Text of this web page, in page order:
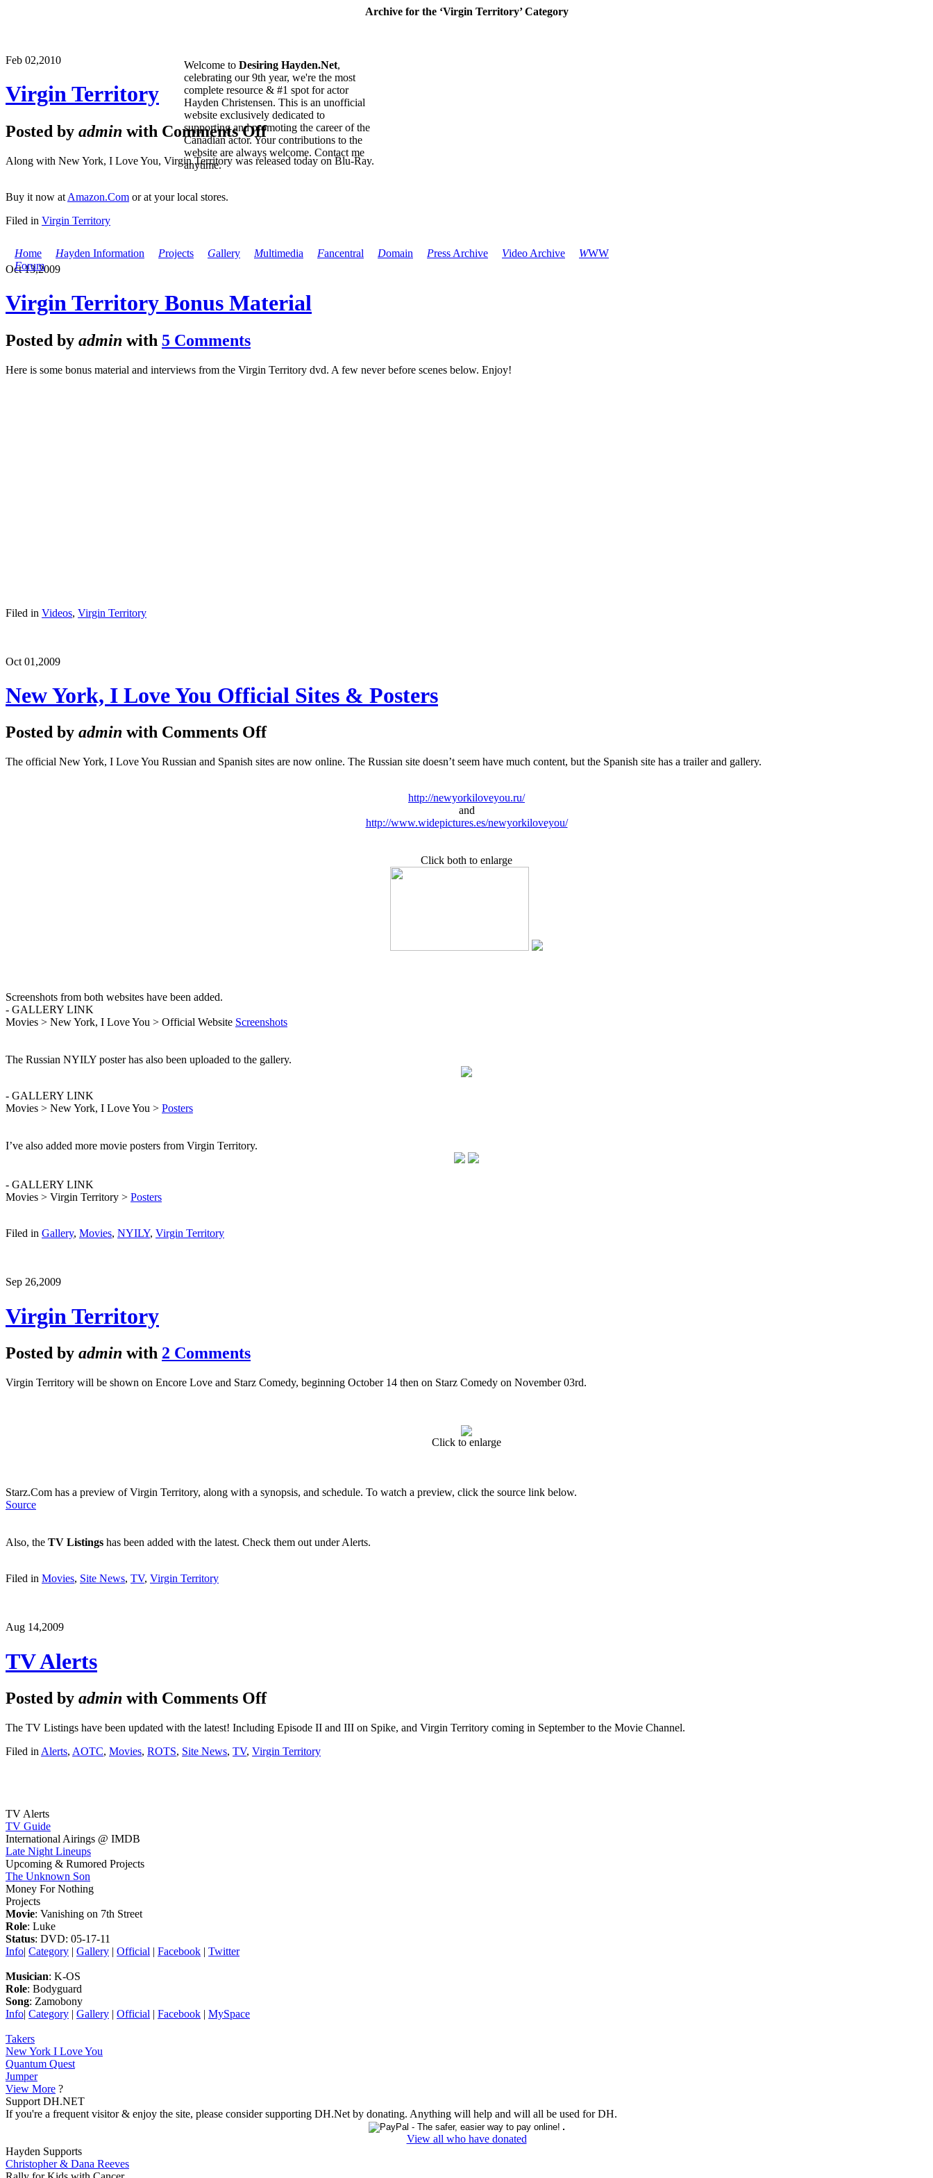
Home Hayden Information Projects Gallery Multimedia Fancentral Domain Press Archive Video Archive WWW
Forum
Welcome to Desiring Hayden.Net,
celebrating our 9th year, we're the most
complete resource & #1 spot for actor
Hayden Christensen. This is an unofficial
website exclusively dedicated to
supporting and promoting the career of the
Canadian actor. Your contributions to the
website are always welcome. Contact me
anytime.
Archive for the ‘Virgin Territory’ Category
Feb 02,2010
Virgin Territory
Posted by admin with Comments Off
Along with New York, I Love You, Virgin Territory was released today on Blu-Ray.
Buy it now at Amazon.Com or at your local stores.
Filed in Virgin Territory
Oct 13,2009
Virgin Territory Bonus Material
Posted by admin with 5 Comments
Here is some bonus material and interviews from the Virgin Territory dvd. A few never before scenes below. Enjoy!
Filed in Videos, Virgin Territory
Oct 01,2009
New York, I Love You Official Sites & Posters
Posted by admin with Comments Off
The official New York, I Love You Russian and Spanish sites are now online. The Russian site doesn’t seem have much content, but the Spanish site has a trailer and gallery.
http://newyorkiloveyou.ru/
and
http://www.widepictures.es/newyorkiloveyou/
Click both to enlarge
Screenshots from both websites have been added.
- GALLERY LINK
Movies > New York, I Love You > Official Website Screenshots
The Russian NYILY poster has also been uploaded to the gallery.
- GALLERY LINK
Movies > New York, I Love You > Posters
I’ve also added more movie posters from Virgin Territory.
- GALLERY LINK
Movies > Virgin Territory > Posters
Filed in Gallery, Movies, NYILY, Virgin Territory
Sep 26,2009
Virgin Territory
Posted by admin with 2 Comments
Virgin Territory will be shown on Encore Love and Starz Comedy, beginning October 14 then on Starz Comedy on November 03rd.
Click to enlarge
Starz.Com has a preview of Virgin Territory, along with a synopsis, and schedule. To watch a preview, click the source link below.
Source
Also, the TV Listings has been added with the latest. Check them out under Alerts.
Filed in Movies, Site News, TV, Virgin Territory
Aug 14,2009
TV Alerts
Posted by admin with Comments Off
The TV Listings have been updated with the latest! Including Episode II and III on Spike, and Virgin Territory coming in September to the Movie Channel.
Filed in Alerts, AOTC, Movies, ROTS, Site News, TV, Virgin Territory
TV Alerts
TV Guide
International Airings @ IMDB
Late Night Lineups
Upcoming & Rumored Projects
The Unknown Son
Money For Nothing
Projects
Movie: Vanishing on 7th Street
Role: Luke
Status: DVD: 05-17-11
Info| Category | Gallery | Official | Facebook | Twitter
Musician: K-OS
Role: Bodyguard
Song: Zamobony
Info| Category | Gallery | Official | Facebook | MySpace
Takers
New York I Love You
Quantum Quest
Jumper
View More ?
Support DH.NET
If you're a frequent visitor & enjoy the site, please consider supporting DH.Net by donating. Anything will help and will all be used for DH.
View all who have donated
Hayden Supports
Christopher & Dana Reeves